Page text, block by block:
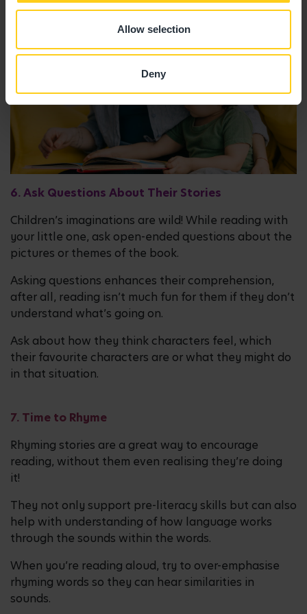
Allow selection
Deny
6. Ask Questions About Their Stories
Children’s imaginations are wild! While reading with
your little one, ask open-ended questions about the
pictures or themes of the book.
Asking questions enhances their comprehension,
after all, reading isn’t much fun for them if they don’t
understand what’s going on.
Ask about how they think characters feel, which
their favourite characters are or what they might do
in that situation.
7. Time to Rhyme
Rhyming stories are a great way to encourage
reading, without them even realising they’re doing
it!
They not only support pre-literacy skills but can also
help with understanding of how language works
through the sounds within the words.
When you’re reading aloud, try to over-emphasise
rhyming words so they can hear similarities in
sounds.